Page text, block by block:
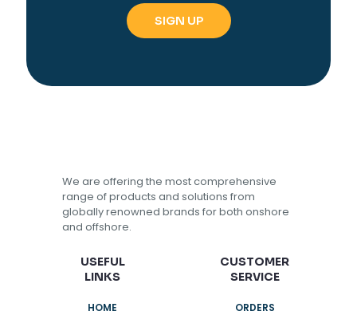
We are offering the most comprehensive
range of products and solutions from
globally renowned brands for both onshore
and offshore.
USEFUL
LINKS
HOME
CUSTOMER
SERVICE
ORDERS